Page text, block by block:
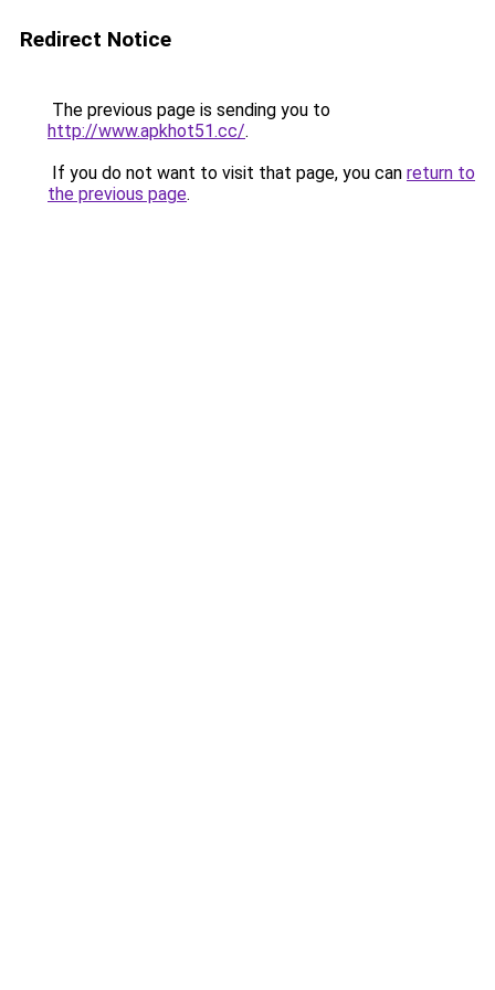
Redirect Notice
The previous page is sending you to
http://www.apkhot51.cc/.
If you do not want to visit that page, you can return to
the previous page.